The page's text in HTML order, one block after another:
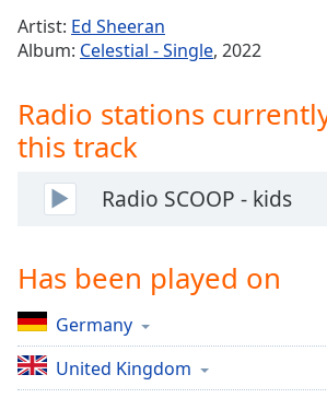
Playback
Rate
Chapters
descriptions
off
selected
Captions
Artist: Ed Sheeran
Album: Celestial - Single, 2022
Radio stations
this track
Radio SCOOP - kids
Has been played on
Germany
United Kingdom